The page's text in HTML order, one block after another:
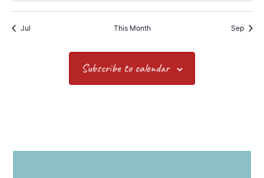
Jul This Month Sep
Subscribe to calendar